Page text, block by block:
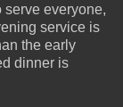
serve everyone,
service is
the early
dinner is